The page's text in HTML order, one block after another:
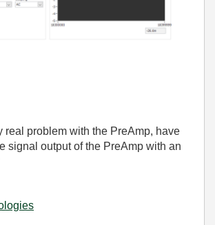
real problem with the PreAmp, have
signal output of the PreAmp with an